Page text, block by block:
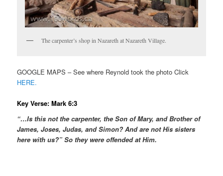
The carpenter’s shop in Nazareth at Nazareth Village.
GOOGLE MAPS – See where Reynold took the photo Click
HERE.
Key Verse: Mark 6:3
“…Is this not the carpenter, the Son of Mary, and Brother of
James, Joses, Judas, and Simon? And are not His sisters
here with us?” So they were offended at Him.